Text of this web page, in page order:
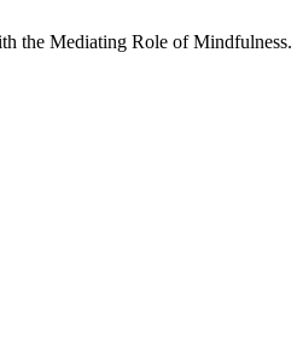
the Mediating Role of Mindfulness.